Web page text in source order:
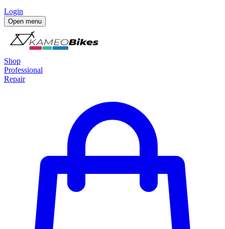
Login
Open menu
Shop
Professional
Repair